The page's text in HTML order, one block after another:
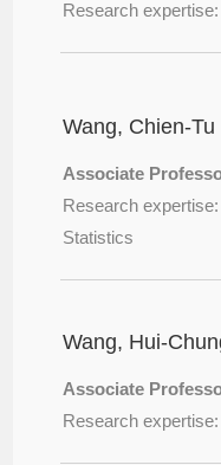
Research
Wang, Chien-Tu
Associate
Research
Statistics
Wang, Hui-
Associate
Research